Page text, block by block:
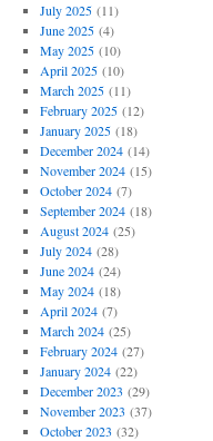
July 2025(11)
June 2025(4)
May 2025(10)
April 2025(10)
March 2025(11)
February 2025(12)
January 2025(18)
December 2024(14)
November 2024(15)
October 2024(7)
September 2024(18)
August 2024(25)
July 2024(28)
June 2024(24)
May 2024(18)
April 2024(7)
March 2024(25)
February 2024(27)
January 2024(22)
December 2023 (29)
November 2023 (37)
October 2023 (32)